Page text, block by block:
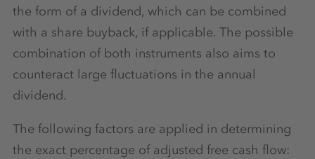
the form of a dividend, which can be combined
with a share buyback, if applicable. The possible
combination of both instruments also aims to
counteract large fluctuations in the annual
dividend.
The following factors are applied in determining
the exact percentage of adjusted free cash flow: